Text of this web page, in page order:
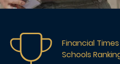
Image
Financial
Schools